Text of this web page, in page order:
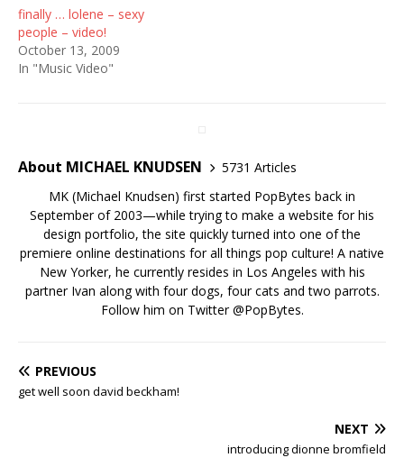
finally … lolene – sexy
people – video!
October 13, 2009
In "Music Video"
About MICHAEL KNUDSEN
5731 Articles
MK (Michael Knudsen) first started PopBytes back in
September of 2003—while trying to make a website for his
design portfolio, the site quickly turned into one of the
premiere online destinations for all things pop culture! A native
New Yorker, he currently resides in Los Angeles with his
partner Ivan along with four dogs, four cats and two parrots.
Follow him on Twitter@PopBytes.
PREVIOUS
get well soon david beckham!
NEXT
introducing dionne bromfield